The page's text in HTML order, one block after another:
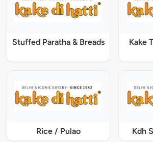
Stuffed Paratha & Breads
Kake
Rice / Pulao Kdh